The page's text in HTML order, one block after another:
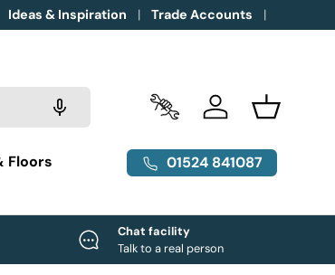
Ideas & Inspiration Trade Accounts
Trade Accounts
Log in Basket
Floors 01524 841087
Chat facility
Talk to a real person